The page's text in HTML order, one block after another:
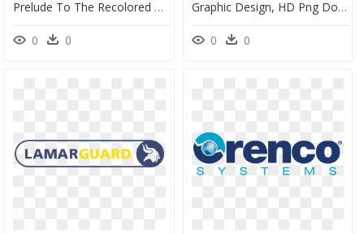
Prelude To The Recolored Paper Tale - Portable Network Graphics, HD Png Download
0 0
Graphic Design, HD Png Download
0 0